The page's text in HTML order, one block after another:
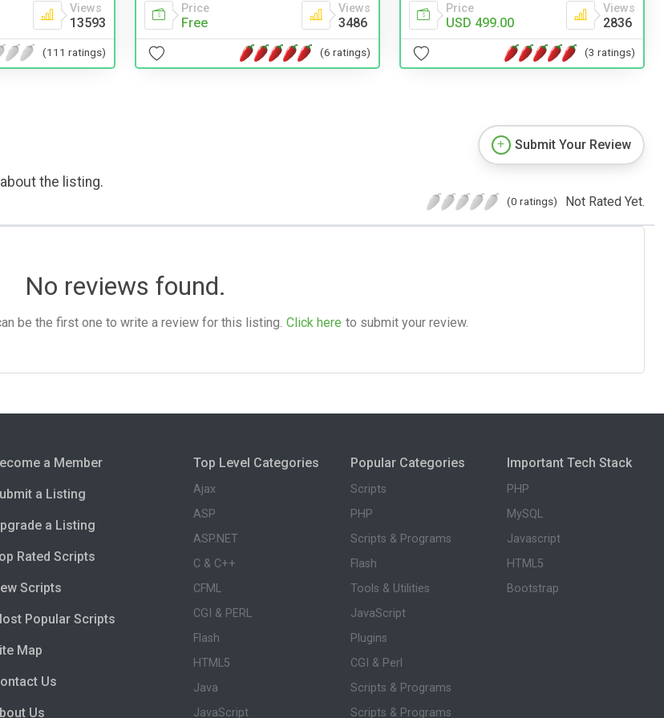
Views
13593
(111 ratings)
Price
Free
Views
3486
(6 ratings)
Price
USD 499.00
Views
2836
(3 ratings)
the listing.
Submit Your Review
(0 ratings) Not Rated Yet.
No reviews found.
be the first one to write a review for this listing. Click here to submit your review.
a Member
a Listing
a Listing
Rated Scripts
Scripts
Popular Scripts
Map
Us
Us
Top Level Categories
Ajax
ASP
ASP.NET
C & C++
CFML
CGI & PERL
Flash
HTML5
Java
JavaScript
Popular Categories
Scripts
PHP
Scripts & Programs
Flash
Tools & Utilities
JavaScript
Plugins
CGI & Perl
Scripts & Programs
Scripts & Programs
Important Tech Stack
PHP
MySQL
Javascript
HTML5
Bootstrap